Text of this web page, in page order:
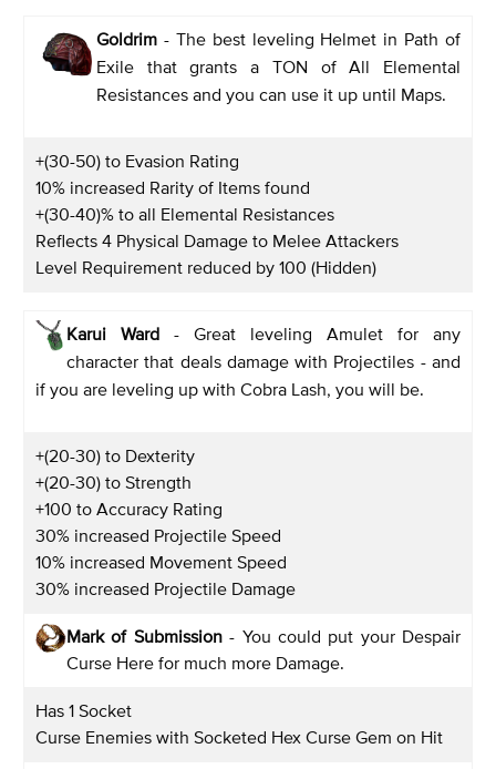
Goldrim - The best leveling Helmet in Path of
Exile that grants a TON of All Elemental
Resistances and you can use it up until Maps.
+(30-50) to Evasion Rating
10% increased Rarity of Items found
+(30-40)% to all Elemental Resistances
Reflects 4 Physical Damage to Melee Attackers
Level Requirement reduced by 100 (Hidden)
Karui Ward - Great leveling Amulet for any
character that deals damage with Projectiles - and
if you are leveling up with Cobra Lash, you will be.
+(20-30) to Dexterity
+(20-30) to Strength
+100 to Accuracy Rating
30% increased Projectile Speed
10% increased Movement Speed
30% increased Projectile Damage
Mark of Submission- You could put your Despair
Curse Here for much more Damage.
Has 1 Socket
Curse Enemies with Socketed Hex Curse Gem on Hit